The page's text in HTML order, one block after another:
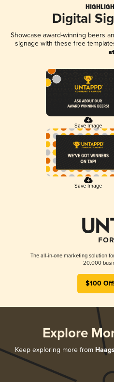
Digital
Showcase award-winning beers
signage with these free
Save Image
Save Image
The all-in-one marketing solution
20,000
$100
Explore
Keep exploring more from